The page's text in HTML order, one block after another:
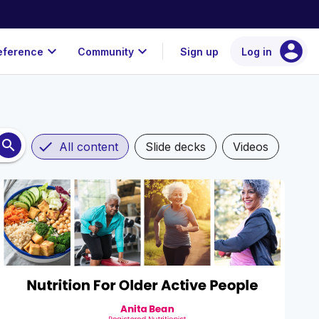
expand_more Community expand_more Sign up Log in account_circle
search check All content Slide decks Videos